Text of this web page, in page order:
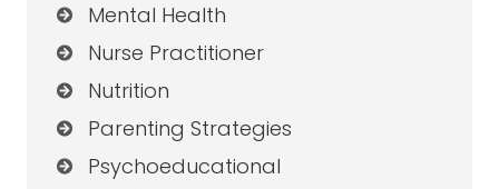
Mental Health
Nurse Practitioner
Nutrition
Parenting Strategies
Psychoeducational